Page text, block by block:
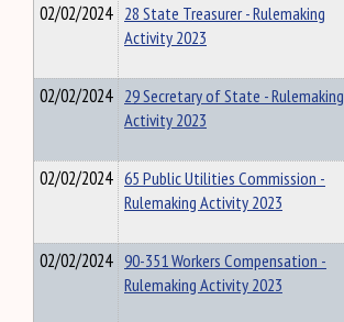
02/02/2024 28 State Treasurer - Rulemaking
Activity 2023
02/02/2024 29 Secretary of State - Rulemaking
Activity 2023
02/02/2024 65 Public Utilities Commission -
Rulemaking Activity 2023
02/02/2024 90-351 Workers Compensation -
Rulemaking Activity 2023